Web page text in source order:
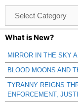
Catagories
What is New?
MIRROR IN THE SKY
BLOOD MOONS AND
TYRANNY REIGNS
ENFORCEMENT,